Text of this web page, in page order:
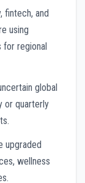
fintech, and
using
for regional
global
or quarterly
upgraded
wellness